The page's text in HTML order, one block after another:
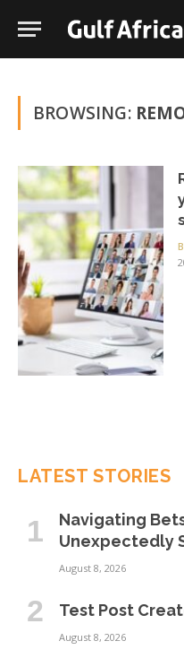
BROWSING:
LATEST STORIES
Navigating
Unexpectedly
August 8, 2026
Test Post
August 8, 2026